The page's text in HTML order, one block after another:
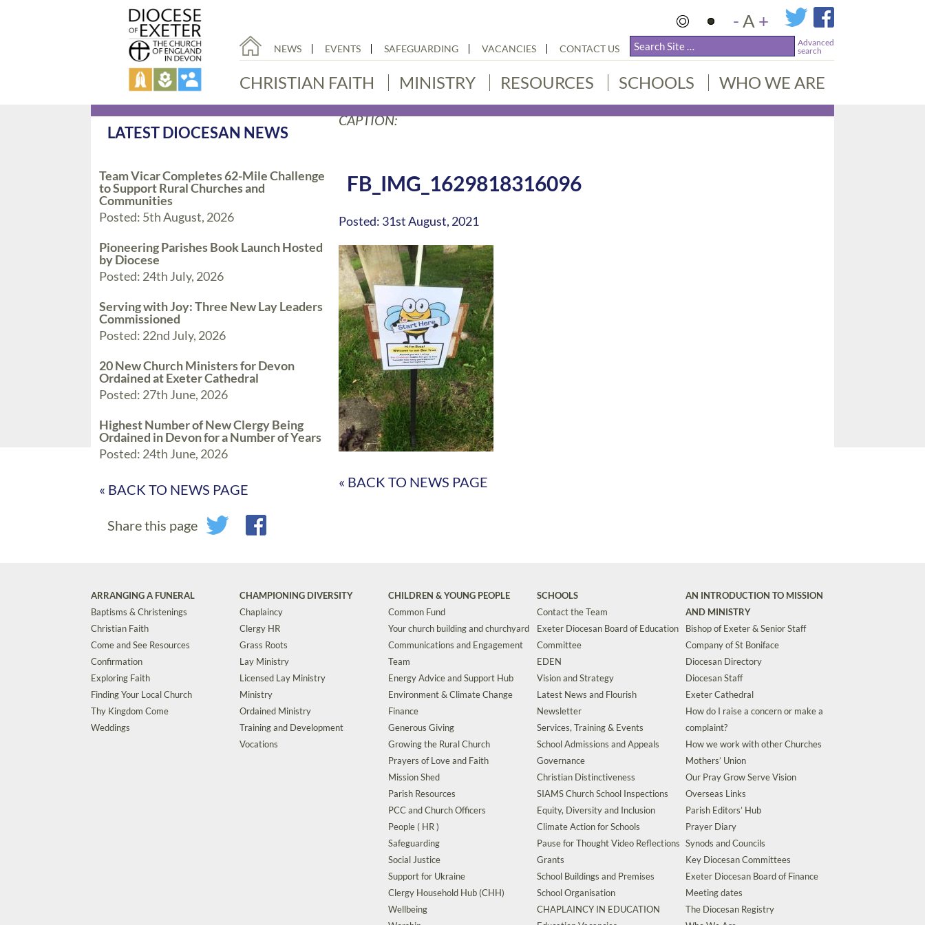
-A +
NEWS EVENTS SAFEGUARDING VACANCIES CONTACT US
Advanced
search
CHRISTIAN FAITH MINISTRY RESOURCES SCHOOLS WHO WE ARE
LATEST DIOCESAN NEWS
Team Vicar Completes 62-Mile Challenge
to Support Rural Churches and
Communities
Posted: 5th August, 2026
Pioneering Parishes Book Launch Hosted
by Diocese
Posted: 24th July, 2026
Serving with Joy: Three New Lay Leaders
Commissioned
Posted: 22nd July, 2026
20 New Church Ministers for Devon
Ordained at Exeter Cathedral
Posted: 27th June, 2026
Highest Number of New Clergy Being
Ordained in Devon for a Number of Years
Posted: 24th June, 2026
« BACK TO NEWS PAGE
Share this page
CAPTION:
FB_IMG_1629818316096
Posted: 31st August, 2021
« BACK TO NEWS PAGE
ARRANGING A FUNERAL
Baptisms & Christenings
Christian Faith
Come and See Resources
Confirmation
Exploring Faith
Finding Your Local Church
Thy Kingdom Come
Weddings
CHAMPIONING DIVERSITY
Chaplaincy
Clergy HR
Grass Roots
Lay Ministry
Licensed Lay Ministry
Ministry
Ordained Ministry
Training and Development
Vocations
CHILDREN & YOUNG PEOPLE
Common Fund
Your church building and churchyard
Communications and Engagement
Team
Energy Advice and Support Hub
Environment & Climate Change
Finance
Generous Giving
Growing the Rural Church
Prayers of Love and Faith
Mission Shed
Parish Resources
PCC and Church Officers
People ( HR )
Safeguarding
Social Justice
Support for Ukraine
Clergy Household Hub (CHH)
Wellbeing
SCHOOLS
Contact the Team
Exeter Diocesan Board of Education
Committee
EDEN
Vision and Strategy
Latest News and Flourish
Newsletter
Services, Training & Events
School Admissions and Appeals
Governance
Christian Distinctiveness
SIAMS Church School Inspections
Equity, Diversity and Inclusion
Climate Action for Schools
Pause for Thought Video Reflections
Grants
School Buildings and Premises
School Organisation
CHAPLAINCY IN EDUCATION
AN INTRODUCTION TO MISSION
AND MINISTRY
Bishop of Exeter & Senior Staff
Company of St Boniface
Diocesan Directory
Diocesan Staff
Exeter Cathedral
How do I raise a concern or make a
complaint?
How we work with other Churches
Mothers’ Union
Our Pray Grow Serve Vision
Overseas Links
Parish Editors’ Hub
Prayer Diary
Synods and Councils
Key Diocesan Committees
Exeter Diocesan Board of Finance
Meeting dates
The Diocesan Registry